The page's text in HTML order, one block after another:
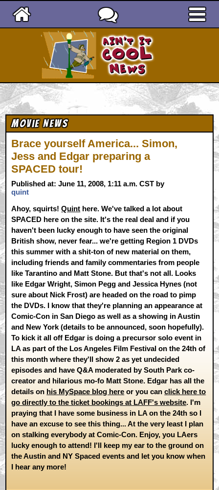
Movie News
Brace yourself America... Simon,
Jess and Edgar preparing a
SPACED tour!
Published at: June 11, 2008, 1:11 a.m. CST by
quint
Ahoy, squirts!Quint here. We've talked a lot about
SPACED here on the site. It's the real deal and if you
haven't been lucky enough to have seen the original
British show, never fear... we're getting Region 1 DVDs
this summer with a shit-ton of new material on them,
including friends and family commentaries from people
like Tarantino and Matt Stone. But that's not all. Looks
like Edgar Wright, Simon Pegg and Jessica Hynes (not
sure about Nick Frost) are headed on the road to pimp
the DVDs. I know that they're planning an appearance at
Comic-Con in San Diego as well as a showing in Austin
and New York (details to be announced, soon hopefully).
To kick it all off Edgar is doing a precursor solo event in
LA as part of the Los Angeles Film Festival on the 24th of
this month where they'll show 2 as yet undecided
episodes and have Q&A moderated by South Park co-
creator and hilarious mo-fo Matt Stone. Edgar has all the
details on his MySpace blog here or you canclick here to
go directly to the ticket bookings at LAFF's website. I'm
praying that I have some business in LA on the 24th so I
have an excuse to see this thing... At the very least I plan
on stalking everybody at Comic-Con. Enjoy, you LAers
lucky enough to attend! I'll keep my ear to the ground on
the Austin and NY Spaced events and let you know when
I hear any more!